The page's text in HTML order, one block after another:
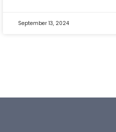
September 13, 2024